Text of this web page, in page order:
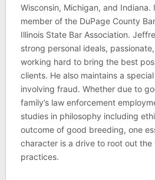
Wisconsin, Michigan, and Indiana.
member of the DuPage County
Illinois State Bar Association.
strong personal ideals,
working hard to bring the best
clients. He also maintains a
involving fraud. Whether due to
family’s law enforcement
studies in philosophy including
outcome of good breeding, one
character is a drive to root out
practices.